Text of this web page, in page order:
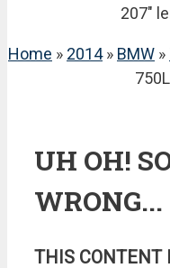
207"
Home » 2014» BMW »
UH OH!
WRONG...
THIS CONTENT